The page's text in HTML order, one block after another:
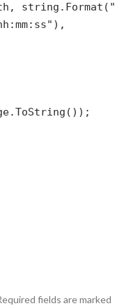
string.Format("
fields are marked